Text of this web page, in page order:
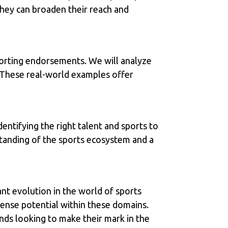
can broaden their reach and
endorsements. We will analyze
real-world examples offer
the right talent and sports to
of the sports ecosystem and a
evolution in the world of sports
potential within these domains.
looking to make their mark in the